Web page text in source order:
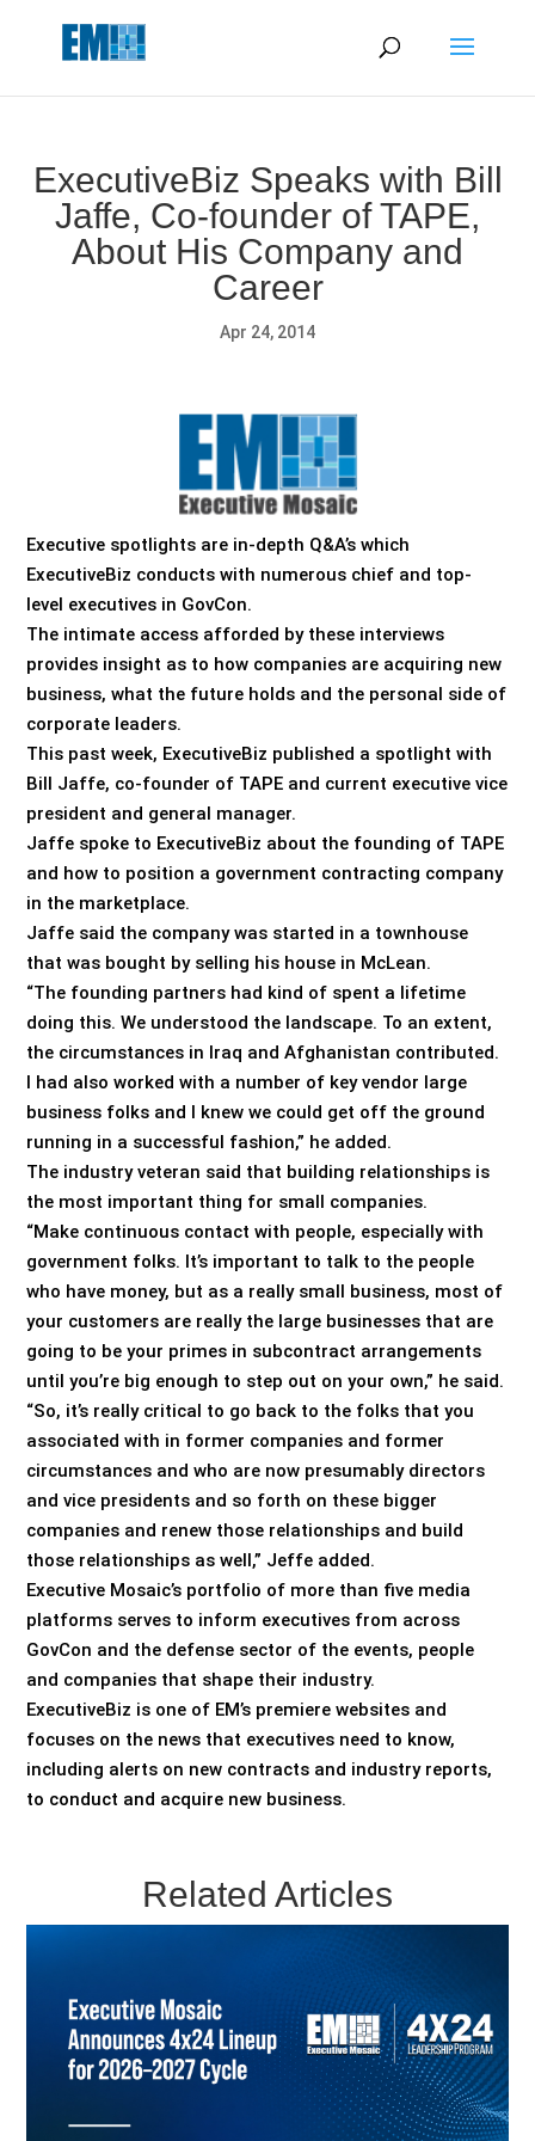
ExecutiveBiz Speaks with Bill
Jaffe, Co-founder of TAPE,
About His Company and
Career
Apr 24, 2014
Executive spotlights are in-depth Q&A’s which
ExecutiveBiz conducts with numerous chief and top-
level executives in GovCon.
The intimate access afforded by these interviews
provides insight as to how companies are acquiring new
business, what the future holds and the personal side of
corporate leaders.
This past week, ExecutiveBiz published a spotlight with
Bill Jaffe, co-founder of TAPE and current executive vice
president and general manager.
Jaffe spoke to ExecutiveBiz about the founding of TAPE
and how to position a government contracting company
in the marketplace.
Jaffe said the company was started in a townhouse
that was bought by selling his house in McLean.
“The founding partners had kind of spent a lifetime
doing this. We understood the landscape. To an extent,
the circumstances in Iraq and Afghanistan contributed.
I had also worked with a number of key vendor large
business folks and I knew we could get off the ground
running in a successful fashion,” he added.
The industry veteran said that building relationships is
the most important thing for small companies.
“Make continuous contact with people, especially with
government folks. It’s important to talk to the people
who have money, but as a really small business, most of
your customers are really the large businesses that are
going to be your primes in subcontract arrangements
until you’re big enough to step out on your own,” he said.
“So, it’s really critical to go back to the folks that you
associated with in former companies and former
circumstances and who are now presumably directors
and vice presidents and so forth on these bigger
companies and renew those relationships and build
those relationships as well,” Jeffe added.
Executive Mosaic’s portfolio of more than five media
platforms serves to inform executives from across
GovCon and the defense sector of the events, people
and companies that shape their industry.
ExecutiveBiz is one of EM’s premiere websites and
focuses on the news that executives need to know,
including alerts on new contracts and industry reports,
to conduct and acquire new business.
Related Articles
May we use cookies to track your activities? We take your
privacy very seriously. Please see our privacy policy for details